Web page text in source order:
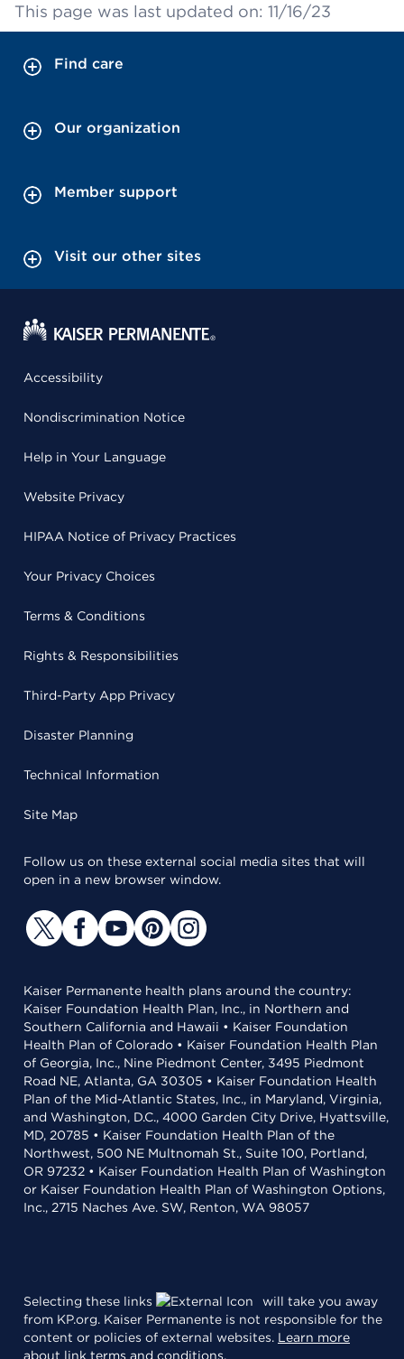
This page was last updated on: 11/16/23
Find care
Our organization
Member support
Visit our other sites
Accessibility
Nondiscrimination Notice
Help in Your Language
Website Privacy
HIPAA Notice of Privacy Practices
Your Privacy Choices
Terms & Conditions
Rights & Responsibilities
Third-Party App Privacy
Disaster Planning
Technical Information
Site Map
Follow us on these external social media sites that will
open in a new browser window.
Kaiser Permanente health plans around the country:
Kaiser Foundation Health Plan, Inc., in Northern and
Southern California and Hawaii • Kaiser Foundation
Health Plan of Colorado • Kaiser Foundation Health Plan
of Georgia, Inc., Nine Piedmont Center, 3495 Piedmont
Road NE, Atlanta, GA 30305 • Kaiser Foundation Health
Plan of the Mid-Atlantic States, Inc., in Maryland, Virginia,
and Washington, D.C., 4000 Garden City Drive, Hyattsville,
MD, 20785 • Kaiser Foundation Health Plan of the
Northwest, 500 NE Multnomah St., Suite 100, Portland,
OR 97232 • Kaiser Foundation Health Plan of Washington
or Kaiser Foundation Health Plan of Washington Options,
Inc., 2715 Naches Ave. SW, Renton, WA 98057
Selecting these links
will take you away
from KP.org. Kaiser Permanente is not responsible for the
content or policies of external websites. Learn more
about link terms and conditions.